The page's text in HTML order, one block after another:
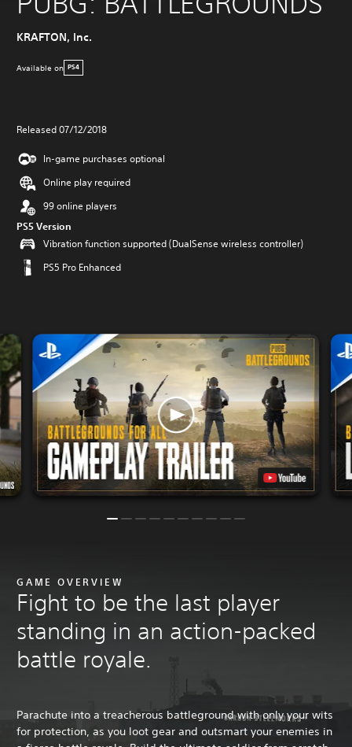
KRAFTON, Inc.
Available on PS4
Released 07/12/2018
In-game purchases optional
Online play required
99 online players
PS5 Version
Vibration function supported (DualSense wireless controller)
PS5 Pro Enhanced
GAME OVERVIEW
Fight to be the last player
standing in an action-packed
battle royale.
Parachute into a treacherous battleground with only your wits
for protection, as you loot gear and outsmart your enemies in